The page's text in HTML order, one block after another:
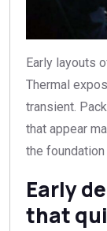
Early layouts
Thermal
transient.
that appear
the
Early
that